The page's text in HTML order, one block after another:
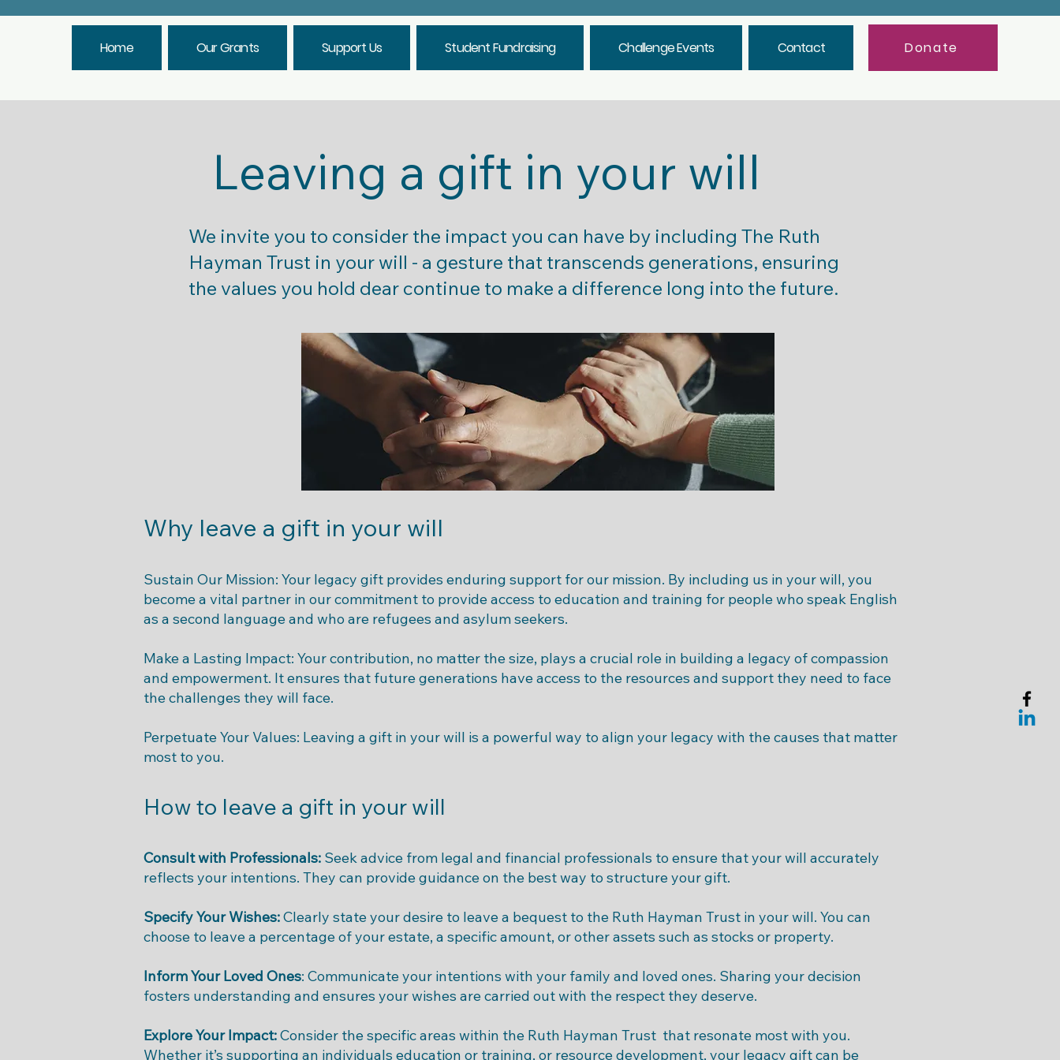
Home Our Grants Support Us Student Fundraising Challenge Events Contact Donate
Leaving a gift in your will
We invite you to consider the impact you can have by including The Ruth
Hayman Trust in your will - a gesture that transcends generations, ensuring
the values you hold dear continue to make a difference long into the future.
Sustain Our Mission: Your legacy gift provides enduring support for our mission. By including us in your will, you
become a vital partner in our commitment to provide access to education and training for people who speak English
as a second language and who are refugees and asylum seekers.
Make a Lasting Impact: Your contribution, no matter the size, plays a crucial role in building a legacy of compassion
and empowerment. It ensures that future generations have access to the resources and support they need to face
the challenges they will face.
Perpetuate Your Values: Leaving a gift in your will is a powerful way to align your legacy with the causes that matter
most to you.
Why leave a gift in your will
How to leave a gift in your will
Consult with Professionals: Seek advice from legal and financial professionals to ensure that your will accurately
reflects your intentions. They can provide guidance on the best way to structure your gift.
Specify Your Wishes:Clearly state your desire to leave a bequest to the Ruth Hayman Trust in your will. You can
choose to leave a percentage of your estate, a specific amount, or other assets such as stocks or property.
Inform Your Loved Ones: Communicate your intentions with your family and loved ones. Sharing your decision
fosters understanding and ensures your wishes are carried out with the respect they deserve.
Explore Your Impact:Consider the specific areas within the Ruth Hayman Trust that resonate most with you.
Whether it’s supporting an individuals education or training, or resource development, your legacy gift can be